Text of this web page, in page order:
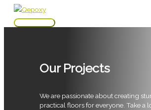
Skip
Main
Our Projects
We are passionate about creating
practical floors for everyone. Take a